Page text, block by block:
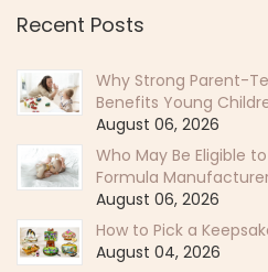
Recent Posts
Why Strong Parent-
Benefits Young
August 06, 2026
Who May Be Eligible
Formula
August 06, 2026
How to Pick a
August 04, 2026